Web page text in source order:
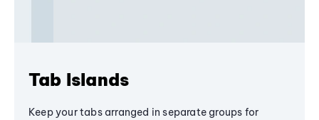
Tab Islands
Keep your tabs arranged in separate groups for